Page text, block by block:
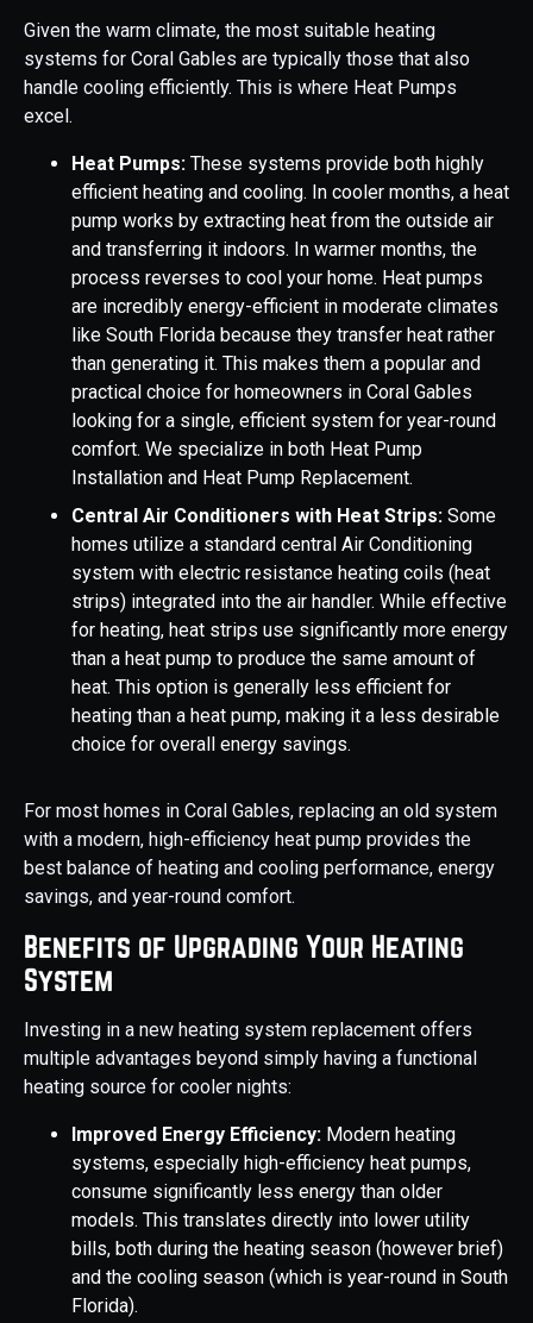
Given the warm climate, the most suitable heating
systems for Coral Gables are typically those that also
handle cooling efficiently. This is where Heat Pumps
excel.
Heat Pumps: These systems provide both highly
efficient heating and cooling. In cooler months, a heat
pump works by extracting heat from the outside air
and transferring it indoors. In warmer months, the
process reverses to cool your home. Heat pumps
are incredibly energy-efficient in moderate climates
like South Florida because they transfer heat rather
than generating it. This makes them a popular and
practical choice for homeowners in Coral Gables
looking for a single, efficient system for year-round
comfort. We specialize in both Heat Pump
Installation and Heat Pump Replacement.
Central Air Conditioners with Heat Strips: Some
homes utilize a standard central Air Conditioning
system with electric resistance heating coils (heat
strips) integrated into the air handler. While effective
for heating, heat strips use significantly more energy
than a heat pump to produce the same amount of
heat. This option is generally less efficient for
heating than a heat pump, making it a less desirable
choice for overall energy savings.
For most homes in Coral Gables, replacing an old system
with a modern, high-efficiency heat pump provides the
best balance of heating and cooling performance, energy
savings, and year-round comfort.
Benefits of Upgrading Your Heating
System
Investing in a new heating system replacement offers
multiple advantages beyond simply having a functional
heating source for cooler nights:
Improved Energy Efficiency: Modern heating
systems, especially high-efficiency heat pumps,
consume significantly less energy than older
models. This translates directly into lower utility
bills, both during the heating season (however brief)
and the cooling season (which is year-round in South
Florida).